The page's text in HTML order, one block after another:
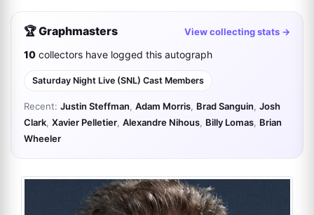
🏆 Graphmasters View collecting stats →
10 collectors have logged this autograph
Saturday Night Live (SNL) Cast Members
Recent: Justin Steffman, Adam Morris, Brad Sanguin, Josh
Clark, Xavier Pelletier, Alexandre Nihous, Billy Lomas, Brian
Wheeler